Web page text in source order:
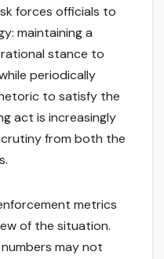
forces officials to
maintaining a
stance to
periodically
to satisfy the
act is increasingly
from both the
metrics
of the situation.
may not